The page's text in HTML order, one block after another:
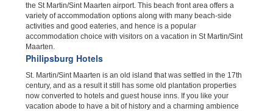
the St Martin/Sint Maarten airport. This beach front area offers a
variety of accommodation options along with many beach-side
activities and good eateries, and hence is a popular
accommodation choice with visitors on a vacation in St Martin/Sint
Maarten.
Philipsburg Hotels
St. Martin/Sint Maarten is an old island that was settled in the 17th
century, and as a result it still has some old plantation properties
now converted to hotels and guest house inns. If you like your
vacation abode to have a bit of history and a charming ambience